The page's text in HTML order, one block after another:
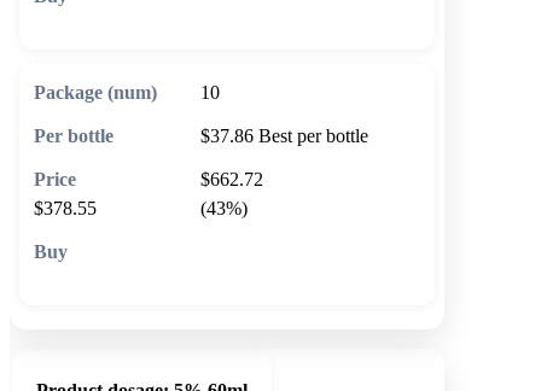
10
$37.86 Best per bottle
$662.72
$378.55
(43%)